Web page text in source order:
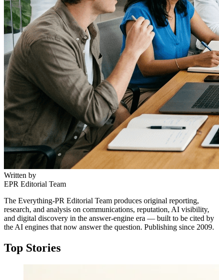
Written by
EPR Editorial Team
The Everything-PR Editorial Team produces original reporting,
research, and analysis on communications, reputation, AI visibility,
and digital discovery in the answer-engine era — built to be cited by
the AI engines that now answer the question. Publishing since 2009.
Top Stories